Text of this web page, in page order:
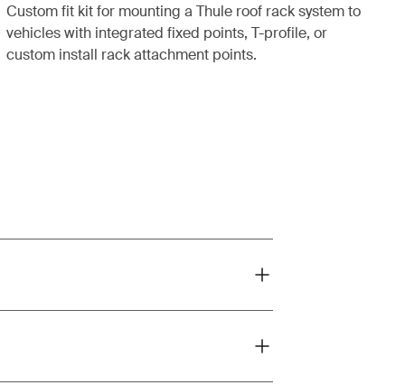
Custom fit kit for mounting a Thule roof rack system to
vehicles with integrated fixed points, T-profile, or
custom install rack attachment points.